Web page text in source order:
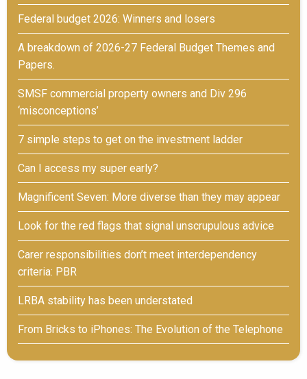
Federal budget 2026: Winners and losers
A breakdown of 2026-27 Federal Budget Themes and
Papers.
SMSF commercial property owners and Div 296
‘misconceptions’
7 simple steps to get on the investment ladder
Can I access my super early?
Magnificent Seven: More diverse than they may appear
Look for the red flags that signal unscrupulous advice
Carer responsibilities don’t meet interdependency
criteria: PBR
LRBA stability has been understated
From Bricks to iPhones: The Evolution of the Telephone